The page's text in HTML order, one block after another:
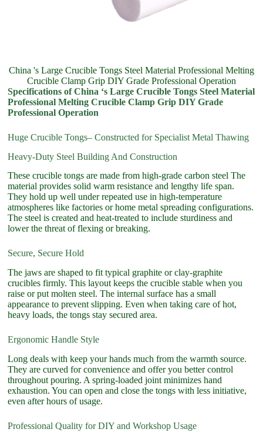
China 's Large Crucible Tongs Steel Material Professional Melting
Crucible Clamp Grip DIY Grade Professional Operation
Specifications of China ‘s Large Crucible Tongs Steel Material
Professional Melting Crucible Clamp Grip DIY Grade
Professional Operation
Huge Crucible Tongs– Constructed for Specialist Metal Thawing
Heavy-Duty Steel Building And Construction
These crucible tongs are made from high-grade carbon steel The
material provides solid warm resistance and lengthy life span.
They hold up well under repeated use in high-temperature
atmospheres like factories or home metal spreading configurations.
The steel is created and heat-treated to include sturdiness and
lower the threat of flexing or breaking.
Secure, Secure Hold
The jaws are shaped to fit typical graphite or clay-graphite
crucibles firmly. This layout keeps the crucible stable when you
raise or put molten steel. The internal surface has a small
appearance to prevent slipping. Even when taking care of hot,
heavy loads, the tongs stay secured area.
Ergonomic Handle Style
Long deals with keep your hands much from the warmth source.
They are curved for convenience and offer you better control
throughout pouring. A spring-loaded joint minimizes hand
exhaustion. You can open and close the tongs with less initiative,
even after hours of usage.
Professional Quality for DIY and Workshop Usage